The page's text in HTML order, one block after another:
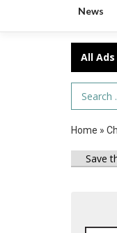
News
All Ads
Search
Home »
Save